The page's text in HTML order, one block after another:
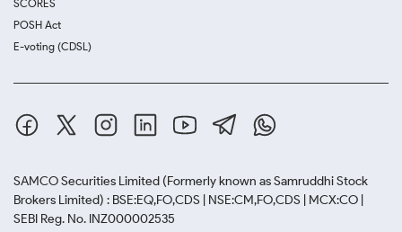
SCORES
POSH Act
E-voting (CDSL)
SAMCO Securities Limited (Formerly known as Samruddhi Stock
Brokers Limited) : BSE:EQ,FO,CDS | NSE:CM,FO,CDS | MCX:CO |
SEBI Reg. No. INZ000002535